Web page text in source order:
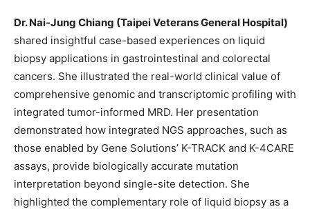
Dr. Nai-Jung Chiang (Taipei Veterans General Hospital)
shared insightful case-based experiences on liquid
biopsy applications in gastrointestinal and colorectal
cancers. She illustrated the real-world clinical value of
comprehensive genomic and transcriptomic profiling with
integrated tumor-informed MRD. Her presentation
demonstrated how integrated NGS approaches, such as
those enabled by Gene Solutions’ K-TRACK and K-4CARE
assays, provide biologically accurate mutation
interpretation beyond single-site detection. She
highlighted the complementary role of liquid biopsy as a